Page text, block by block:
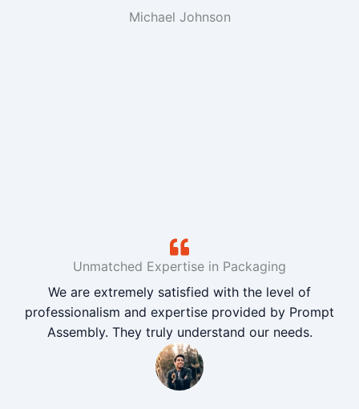
Michael Johnson
Unmatched Expertise in Packaging
We are extremely satisfied with the level of
professionalism and expertise provided by Prompt
Assembly. They truly understand our needs.